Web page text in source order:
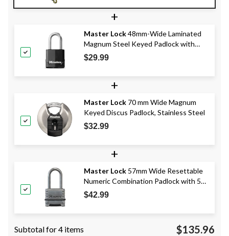
+
Master Lock48mm-Wide Laminated
Magnum Steel Keyed Padlock with
38mm Shackles, Black
$29.99
+
Master Lock 70 mm Wide Magnum
Keyed Discus Padlock, Stainless Steel
$32.99
+
Master Lock 57mm Wide Resettable
Numeric Combination Padlock with 51
mm Shackles, Stainless Steel
$42.99
Subtotal for 4 items $135.96